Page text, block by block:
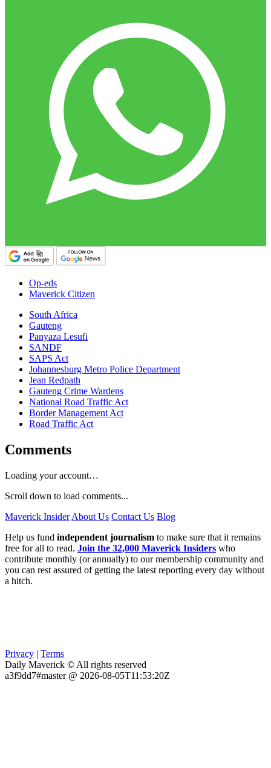
Op-eds
Maverick Citizen
South Africa
Gauteng
Panyaza Lesufi
SANDF
SAPS Act
Johannesburg Metro Police Department
Jean Redpath
Gauteng Crime Wardens
National Road Traffic Act
Border Management Act
Road Traffic Act
Comments
Loading your account…
Scroll down to load comments...
Maverick Insider About Us Contact Us Blog
Help us fund independent journalism to make sure that it remains
free for all to read. Join the 32,000 Maverick Insiders who
contribute monthly (or annually) to our membership community and
you can rest assured of getting the latest reporting every day without
a hitch.
Privacy | Terms
Daily Maverick © All rights reserved
a3f9dd7#master @ 2026-08-05T11:53:20Z